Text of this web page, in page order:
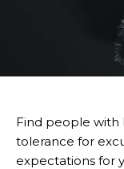
Find people with
tolerance for
expectations for